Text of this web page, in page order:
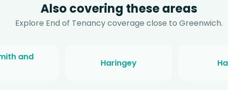
Also covering these areas
Explore End of Tenancy coverage close to Greenwich.
and
Haringey